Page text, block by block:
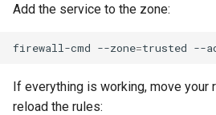
Add the service to the zone:
firewall-cmd --zone=trusted --
If everything is working, move your
reload the rules: